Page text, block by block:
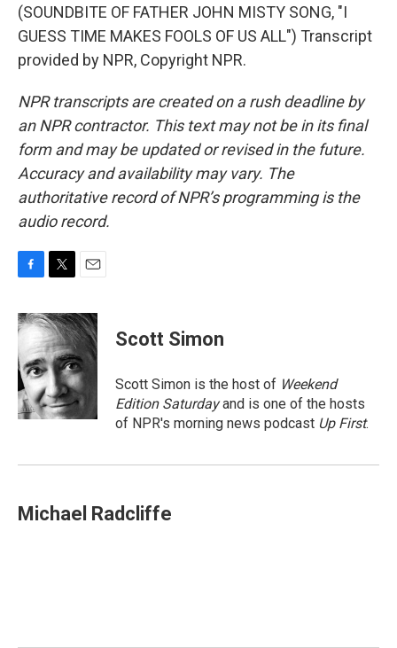
(SOUNDBITE OF FATHER JOHN MISTY SONG, "I
GUESS TIME MAKES FOOLS OF US ALL") Transcript
provided by NPR, Copyright NPR.
NPR transcripts are created on a rush deadline by
an NPR contractor. This text may not be in its final
form and may be updated or revised in the future.
Accuracy and availability may vary. The
authoritative record of NPR’s programming is the
audio record.
c
e
b
o
o
k
i
t
t
e
r
a
i
Scott Simon
Scott Simon is the host of Weekend
Edition Saturdayand is one of the hosts
of NPR's morning news podcast Up First.
Michael Radcliffe